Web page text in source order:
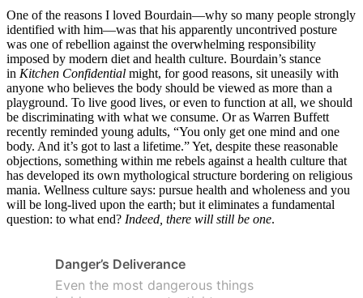
One of the reasons I loved Bourdain—why so many people strongly
identified with him—was that his apparently uncontrived posture
was one of rebellion against the overwhelming responsibility
imposed by modern diet and health culture. Bourdain’s stance
in Kitchen Confidential might, for good reasons, sit uneasily with
anyone who believes the body should be viewed as more than a
playground. To live good lives, or even to function at all, we should
be discriminating with what we consume. Or as Warren Buffett
recently reminded young adults, “You only get one mind and one
body. And it’s got to last a lifetime.” Yet, despite these reasonable
objections, something within me rebels against a health culture that
has developed its own mythological structure bordering on religious
mania. Wellness culture says: pursue health and wholeness and you
will be long-lived upon the earth; but it eliminates a fundamental
question: to what end? Indeed, there will still be one.
Danger’s Deliverance
Even the most dangerous things